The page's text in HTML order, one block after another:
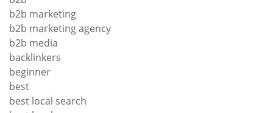
b2b marketing
b2b marketing agency
b2b media
backlinkers
beginner
best
best local search